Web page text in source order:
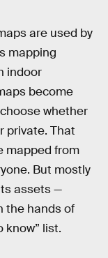
are used by
mapping
indoor
become
whether
private. That
mapped from
But mostly
assets —
the hands of
know” list.